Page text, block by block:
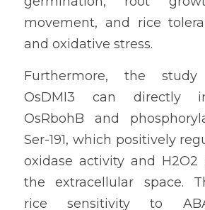
movement, and rice
and oxidative stress.
Furthermore, the
OsDMI3 can directly
OsRbohB and
Ser-191, which positively
oxidase activity and H2O2
the extracellular space.
rice sensitivity to